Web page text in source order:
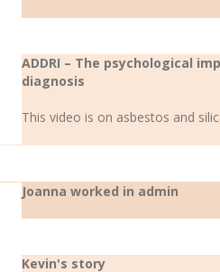
ADDRI – The psychological
diagnosis
This video is on asbestos and
Joanna worked in admin
Kevin's story